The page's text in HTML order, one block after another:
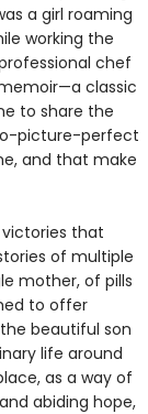
a girl roaming
working the
chef
classic
to share the
picture-perfect
and that make
victories that
of multiple
mother, of pills
to offer
beautiful son
life around
as a way of
abiding hope,